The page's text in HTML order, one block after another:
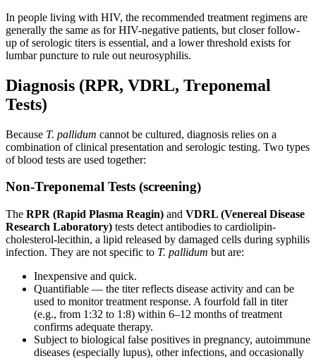
In people living with HIV, the recommended treatment regimens are
generally the same as for HIV-negative patients, but closer follow-
up of serologic titers is essential, and a lower threshold exists for
lumbar puncture to rule out neurosyphilis.
Diagnosis (RPR, VDRL, Treponemal
Tests)
Because T. pallidum cannot be cultured, diagnosis relies on a
combination of clinical presentation and serologic testing. Two types
of blood tests are used together:
Non-Treponemal Tests (screening)
The RPR (Rapid Plasma Reagin) and VDRL (Venereal Disease
Research Laboratory) tests detect antibodies to cardiolipin-
cholesterol-lecithin, a lipid released by damaged cells during syphilis
infection. They are not specific to T. pallidum but are:
Inexpensive and quick.
Quantifiable — the titer reflects disease activity and can be
used to monitor treatment response. A fourfold fall in titer
(e.g., from 1:32 to 1:8) within 6–12 months of treatment
confirms adequate therapy.
Subject to biological false positives in pregnancy, autoimmune
diseases (especially lupus), other infections, and occasionally